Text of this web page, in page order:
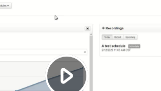
Learn More